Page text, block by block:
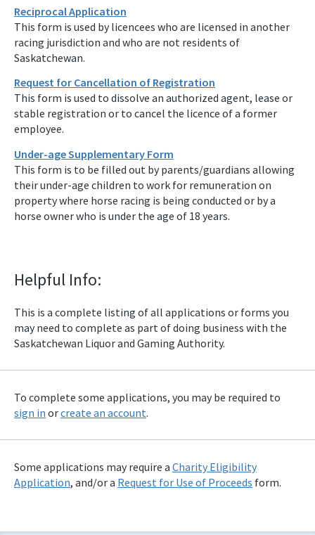
Reciprocal Application
This form is used by licencees who are licensed in another
racing jurisdiction and who are not residents of
Saskatchewan.
Request for Cancellation of Registration
This form is used to dissolve an authorized agent, lease or
stable registration or to cancel the licence of a former
employee.
Under-age Supplementary Form
This form is to be filled out by parents/guardians allowing
their under-age children to work for remuneration on
property where horse racing is being conducted or by a
horse owner who is under the age of 18 years.
Helpful Info:
This is a complete listing of all applications or forms you
may need to complete as part of doing business with the
Saskatchewan Liquor and Gaming Authority.
To complete some applications, you may be required to
sign in orcreate an account.
Some applications may require a Charity Eligibility
Application, and/or a Request for Use of Proceeds form.